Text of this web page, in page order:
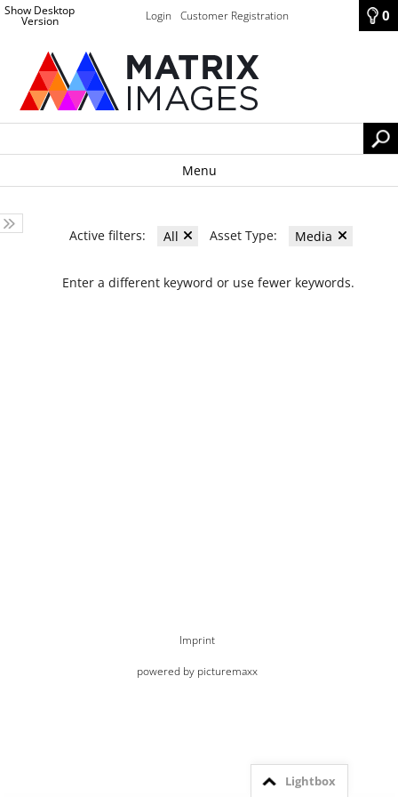
Show Desktop
Version Login Customer Registration 0
Menu
Active filters: All Asset Type: Media
Enter a different keyword or use fewer keywords.
Imprint
powered by picturemaxx
Lightbox